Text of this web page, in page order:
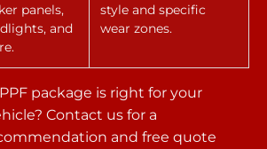
panels,
and
style and specific
wear zones.
package is right for your
Contact us for a
and free quote